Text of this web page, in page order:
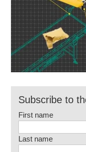
Subscribe to
First name
Last name